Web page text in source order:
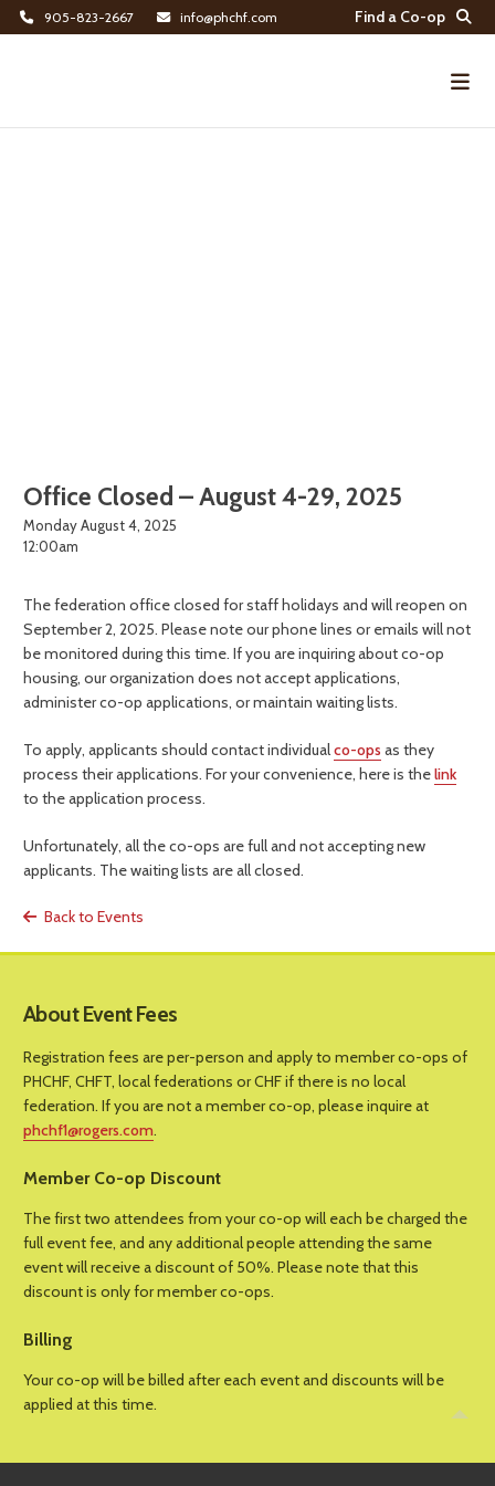
905-823-2667 info@phchf.com
Find a Co-op
Office Closed – August 4-29, 2025
Monday August 4, 2025
12:00am
The federation office closed for staff holidays and will reopen on
September 2, 2025. Please note our phone lines or emails will not
be monitored during this time. If you are inquiring about co-op
housing, our organization does not accept applications,
administer co-op applications, or maintain waiting lists.
To apply, applicants should contact individualco-ops as they
process their applications. For your convenience, here is thelink
to the application process.
Unfortunately, all the co-ops are full and not accepting new
applicants. The waiting lists are all closed.
Back to Events
About Event Fees
Registration fees are per-person and apply to member co-ops of
PHCHF, CHFT, local federations or CHF if there is no local
federation. If you are not a member co-op, please inquire at
phchf1@rogers.com.
Member Co-op Discount
The first two attendees from your co-op will each be charged the
full event fee, and any additional people attending the same
event will receive a discount of 50%. Please note that this
discount is only for member co-ops.
Billing
Your co-op will be billed after each event and discounts will be
applied at this time.